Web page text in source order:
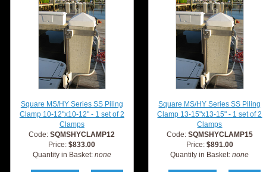
Square MS/HY Series SS Piling
Clamp 10-12"x10-12" - 1 set of 2
Clamps
Code:SQMSHYCLAMP12
Price:$833.00
Quantity in Basket: none
Square MS/HY Series SS Piling
Clamp 13-15"x13-15" - 1 set of 2
Clamps
Code: SQMSHYCLAMP15
Price: $891.00
Quantity in Basket:none